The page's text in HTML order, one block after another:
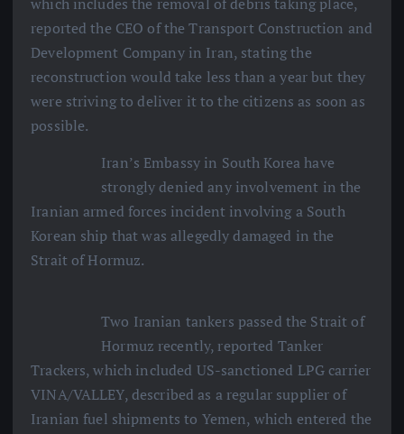
reported the CEO of the Transport Construction and
Development Company in Iran, stating the
reconstruction would take less than a year but they
were striving to deliver it to the citizens as soon as
possible.
Iran’s Embassy in South Korea have
strongly denied any involvement in the
Iranian armed forces incident involving a South
Korean ship that was allegedly damaged in the
Strait of Hormuz.
Two Iranian tankers passed the Strait of
Hormuz recently, reported Tanker
Trackers, which included US-sanctioned LPG carrier
VINA/VALLEY, described as a regular supplier of
Iranian fuel shipments to Yemen, which entered the